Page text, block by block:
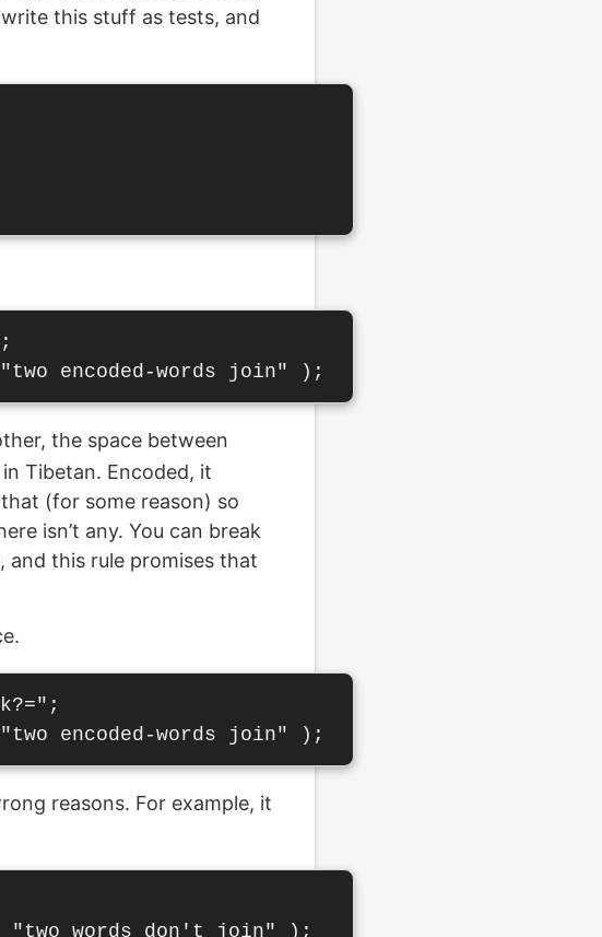
this stuff as tests, and
the space between
Tibetan. Encoded, it
(for some reason) so
isn’t any. You can break
this rule promises that
reasons. For example, it